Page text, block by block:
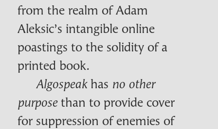
from the realm of Adam
Aleksic’s intangible online
poastings to the solidity of a
printed book.
Algospeakhas no other
purposethan to provide cover
for suppression of enemies of